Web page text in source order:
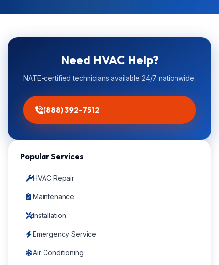
Need HVAC Help?
NATE-certified technicians available 24/7 nationwide.
(888) 392-7512
Popular Services
HVAC Repair
Maintenance
Installation
Emergency Service
Air Conditioning